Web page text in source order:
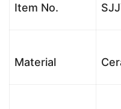
Item No.
Material